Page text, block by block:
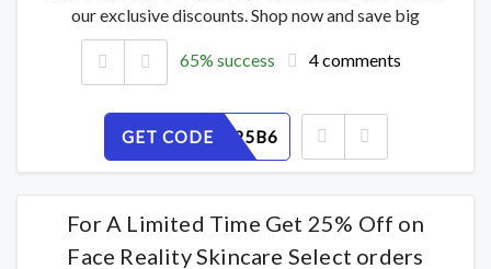
our exclusive discounts. Shop now and save big
65% success 4 comments
GET CODE
JKDF0N25B6
For A Limited Time Get 25% Off on
Face Reality Skincare Select orders